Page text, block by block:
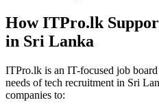
How ITPro.lk
in Sri Lanka
ITPro.lk is an IT-focused job
needs of tech recruitment in Sri
companies to: